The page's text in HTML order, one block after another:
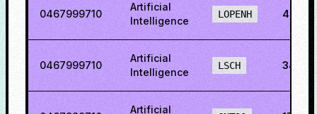
0467999710
Artificial
Intelligence
LOPENH
0467999710
Artificial
Intelligence
LSCH
Artificial